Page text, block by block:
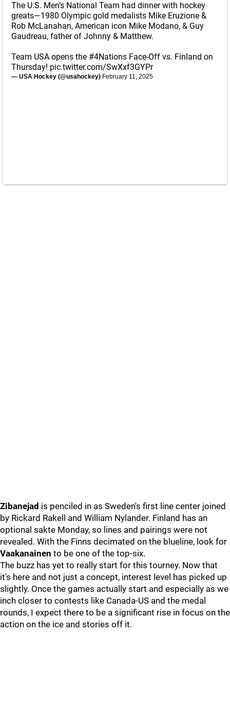
The U.S. Men’s National Team had dinner with hockey
greats—1980 Olympic gold medalists Mike Eruzione &
Rob McLanahan, American icon Mike Modano, & Guy
Gaudreau, father of Johnny & Matthew.
Team USA opens the #4Nations Face-Off vs. Finland on
Thursday! pic.twitter.com/SwXxf3GYPr
— USA Hockey (@usahockey) February 11, 2025
Zibanejad is penciled in as Sweden's first line center joined
by Rickard Rakell and William Nylander. Finland has an
optional sakte Monday, so lines and pairings were not
revealed. With the Finns decimated on the blueline, look for
Vaakanainen to be one of the top-six.
The buzz has yet to really start for this tourney. Now that
it's here and not just a concept, interest level has picked up
slightly. Once the games actually start and especially as we
inch closer to contests like Canada-US and the medal
rounds, I expect there to be a significant rise in focus on the
action on the ice and stories off it.